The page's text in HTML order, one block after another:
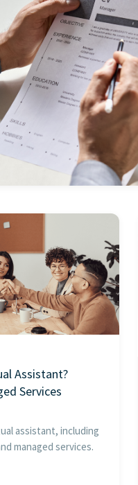
Assistant?
Services
assistant, including
managed services.